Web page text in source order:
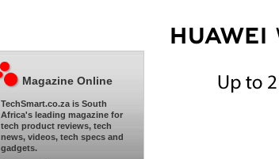
Magazine Online
TechSmart.co.za is South
Africa's leading magazine for
tech product reviews, tech
news, videos, tech specs and
gadgets.